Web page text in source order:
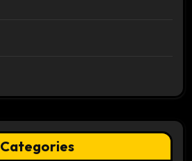
Categories